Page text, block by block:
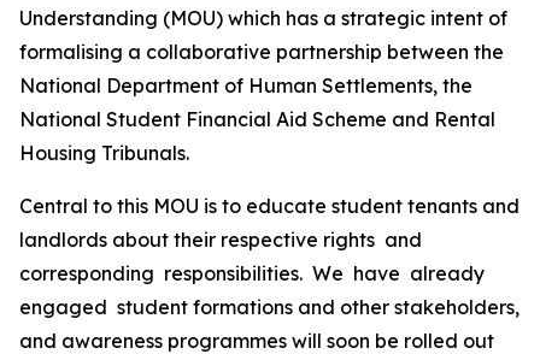
Understanding (MOU) which has a strategic intent of
formalising a collaborative partnership between the
National Department of Human Settlements, the
National Student Financial Aid Scheme and Rental
Housing Tribunals.
Central to this MOU is to educate student tenants and
landlords about their respective rights and
corresponding responsibilities. We have already
engaged student formations and other stakeholders,
and awareness programmes will soon be rolled out